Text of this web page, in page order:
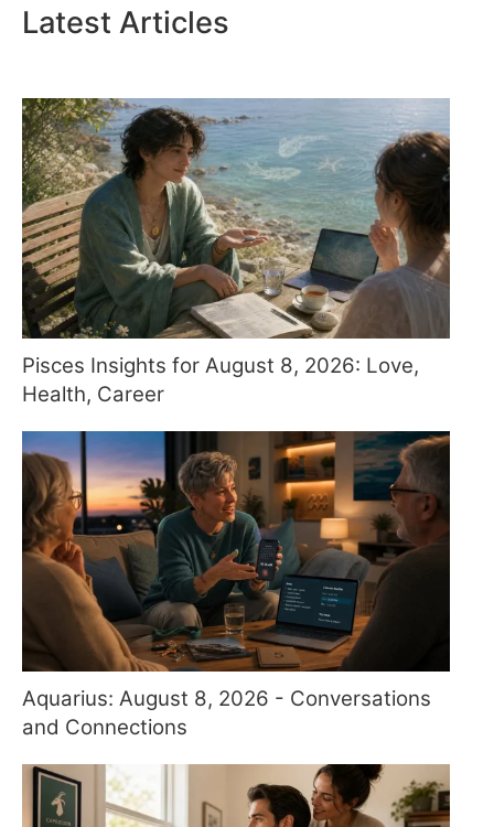
Latest Articles
Pisces Insights for August 8, 2026: Love,
Health, Career
Aquarius: August 8, 2026 - Conversations
and Connections